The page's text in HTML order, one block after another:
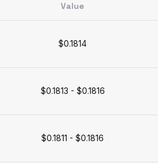
Value
$0.1814
$0.1813 - $0.1816
$0.1811 - $0.1816